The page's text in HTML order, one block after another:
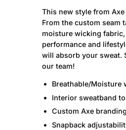
This new style from
From the custom seam
moisture wicking
performance and
will absorb your sweat.
our team!
Breathable/Moisture
Interior sweatband
Custom Axe
Snapback